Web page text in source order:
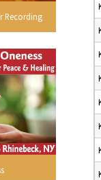
Recording